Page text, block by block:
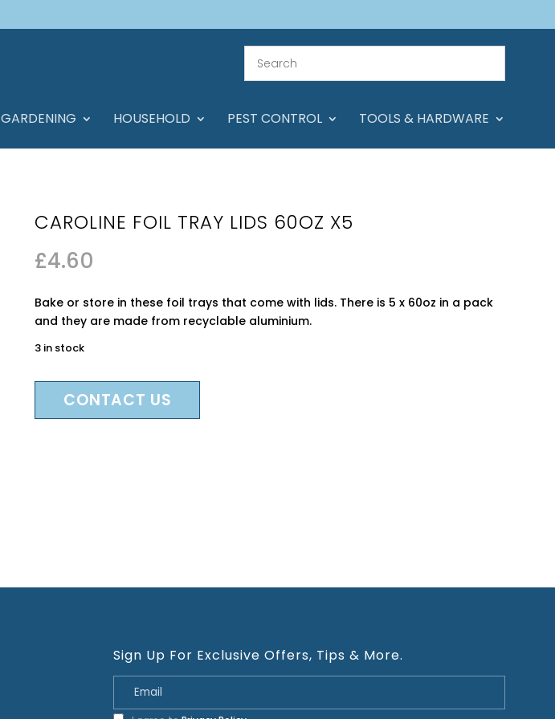
GARDENING HOUSEHOLD PEST CONTROL TOOLS & HARDWARE
CAROLINE FOIL TRAY LIDS 60OZ X5
£4.60
Bake or store in these foil trays that come with lids. There is 5 x 60oz in a pack
and they are made from recyclable aluminium.
3 in stock
CONTACT US
Sign Up For Exclusive Offers, Tips & More.